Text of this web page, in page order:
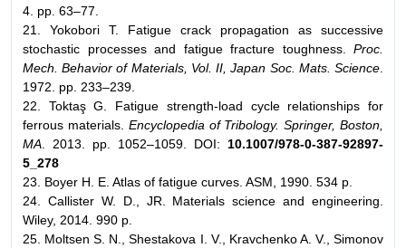
4. pp. 63–77.
21. Yokobori T. Fatigue crack propagation as successive
stochastic processes and fatigue fracture toughness. Proc.
Mech. Behavior of Materials, Vol. II, Japan Soc. Mats. Science
1972. pp. 233–239.
22. Toktaş G. Fatigue strength-load cycle relationships for
ferrous materials. Encyclopedia of Tribology. Springer, Boston,
MA . 2013. pp. 1052–1059. DOI: 10.1007/978-0-387-92897-
5_278
23. Boyer H. E. Atlas of fatigue curves. ASM, 1990. 534 p.
24. Callister W. D., JR. Materials science and engineering.
Wiley, 2014. 990 p.
25. Moltsen S. N., Shestakova I. V., Kravchenko A. V., Simonov